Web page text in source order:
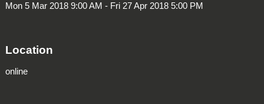
Mon 5 Mar 2018 9:00 AM - Fri 27 Apr 2018 5:00 PM
Location
online